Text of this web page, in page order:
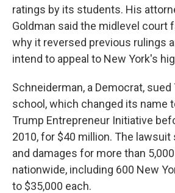
ratings by its students. His
Goldman said the midlevel court
why it reversed previous rulings
intend to appeal to New York's
Schneiderman, a Democrat, sued
school, which changed its name
Trump Entrepreneur Initiative
2010, for $40 million. The
and damages for more than
nationwide, including 600 New
to $35,000 each.